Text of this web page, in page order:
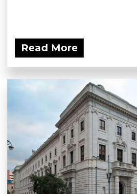
Read More